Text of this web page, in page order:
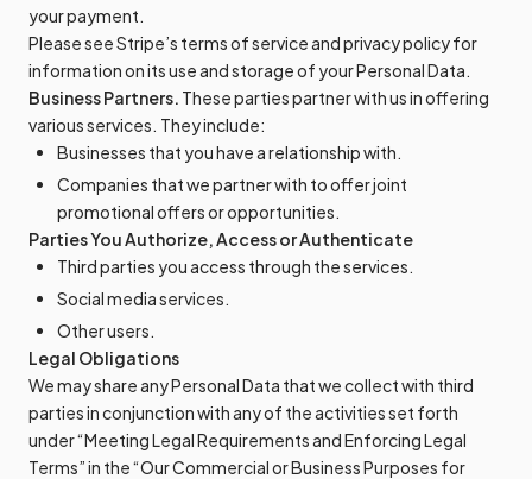
your payment.
Please see Stripe’s terms of service and privacy policy for
information on its use and storage of your Personal Data.
Business Partners. These parties partner with us in offering
various services. They include:
Businesses that you have a relationship with.
Companies that we partner with to offer joint
promotional offers or opportunities.
Parties You Authorize, Access or Authenticate
Third parties you access through the services.
Social media services.
Other users.
Legal Obligations
We may share any Personal Data that we collect with third
parties in conjunction with any of the activities set forth
under “Meeting Legal Requirements and Enforcing Legal
Terms” in the “Our Commercial or Business Purposes for